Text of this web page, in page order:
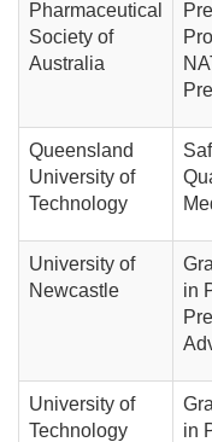
Pharmaceutical
Society of
Australia
Queensland
University of
Technology
University of
Newcastle
in
University of
Technology
in